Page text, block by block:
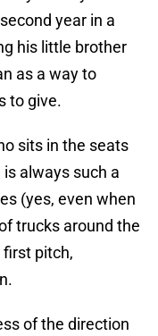
year in a
his little brother
as a way to
to give.
sits in the seats
always such a
(yes, even when
trucks around the
pitch,
of the direction